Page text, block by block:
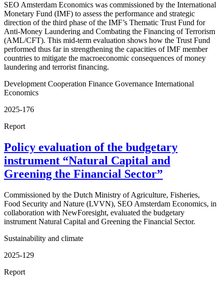
SEO Amsterdam Economics was commissioned by the International
Monetary Fund (IMF) to assess the performance and strategic
direction of the third phase of the IMF’s Thematic Trust Fund for
Anti-Money Laundering and Combating the Financing of Terrorism
(AML/CFT). This mid-term evaluation shows how the Trust Fund
performed thus far in strengthening the capacities of IMF member
countries to mitigate the macroeconomic consequences of money
laundering and terrorist financing.
Development Cooperation Finance Governance International
Economics
2025-176
Report
Policy evaluation of the budgetary
instrument “Natural Capital and
Greening the Financial Sector”
Commissioned by the Dutch Ministry of Agriculture, Fisheries,
Food Security and Nature (LVVN), SEO Amsterdam Economics, in
collaboration with NewForesight, evaluated the budgetary
instrument Natural Capital and Greening the Financial Sector.
Sustainability and climate
2025-129
Report